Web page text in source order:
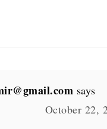
says
October 22,